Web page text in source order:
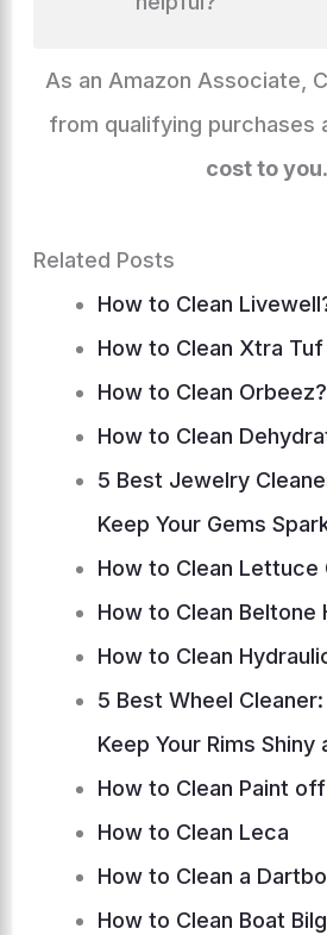
k er
dI t
As an Amazon Associate,
from qualifying purchases
cost to you.
Related Posts
How to Clean
How to Clean Xtra
How to Clean Orbeez?
How to Clean
5 Best Jewelry
Keep Your Gems
How to Clean Lettuce
How to Clean Beltone
How to Clean
5 Best Wheel
Keep Your Rims Shiny
How to Clean Paint
How to Clean Leca
How to Clean a
How to Clean Boat